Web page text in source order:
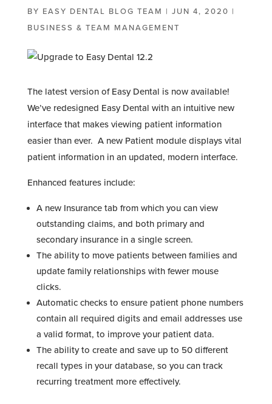
BY EASY DENTAL BLOG TEAM | JUN 4, 2020 |
BUSINESS & TEAM MANAGEMENT
The latest version of Easy Dental is now available!
We’ve redesigned Easy Dental with an intuitive new
interface that makes viewing patient information
easier than ever. A new Patient module displays vital
patient information in an updated, modern interface.
Enhanced features include:
A new Insurance tab from which you can view
outstanding claims, and both primary and
secondary insurance in a single screen.
The ability to move patients between families and
update family relationships with fewer mouse
clicks.
Automatic checks to ensure patient phone numbers
contain all required digits and email addresses use
a valid format, to improve your patient data.
The ability to create and save up to 50 different
recall types in your database, so you can track
recurring treatment more effectively.